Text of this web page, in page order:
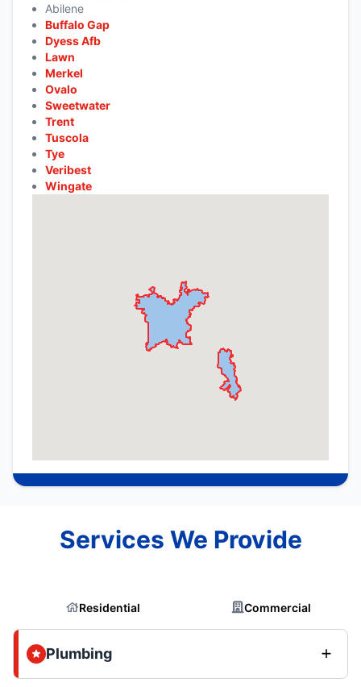
Abilene
Buffalo Gap
Dyess Afb
Lawn
Merkel
Ovalo
Sweetwater
Trent
Tuscola
Tye
Veribest
Wingate
Services We Provide
Residential Commercial
Plumbing